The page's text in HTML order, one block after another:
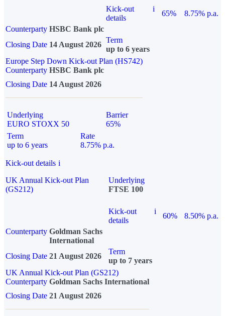
Kick-out
details
i
65%
8.75% p.a.
Counterparty HSBC Bank plc
Closing Date 14 August 2026
Term
up to 6 years
Europe Step Down Kick-out Plan (HS742)
Counterparty HSBC Bank plc
Closing Date 14 August 2026
Underlying
EURO STOXX 50
Barrier
65%
Term
up to 6 years
Rate
8.75% p.a.
Kick-out details i
UK Annual Kick-out Plan
(GS212)
Underlying
FTSE 100
Kick-out
details
i
60%
8.50% p.a.
Counterparty Goldman Sachs
International
Closing Date 21 August 2026
Term
up to 7 years
UK Annual Kick-out Plan (GS212)
Counterparty Goldman Sachs International
Closing Date 21 August 2026